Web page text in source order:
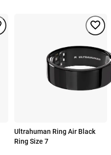
Ultrahuman Ring Air Black
Ring Size 7